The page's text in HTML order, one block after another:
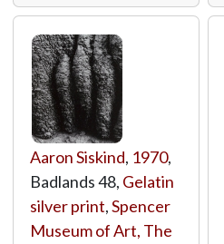
Aaron Siskind, 1970,
Badlands 48, Gelatin
silver print,Spencer
Museum of Art, The